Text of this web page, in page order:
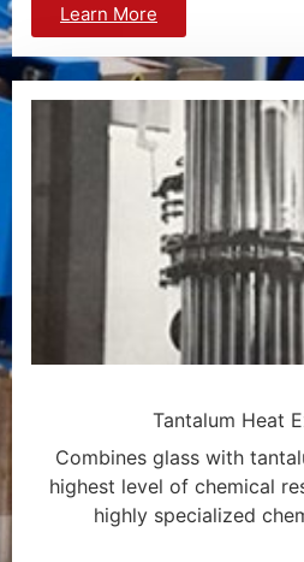
Learn More
Tantalum Heat
Combines glass with
highest level of chemical
highly specialized